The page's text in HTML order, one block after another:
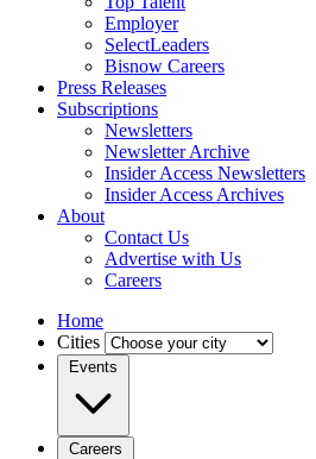
Employer
SelectLeaders
Bisnow Careers
Press Releases
Subscriptions
Newsletters
Newsletter Archive
Insider Access Newsletters
Insider Access Archives
About
Contact Us
Advertise with Us
Careers
Home
Cities
Events
Careers